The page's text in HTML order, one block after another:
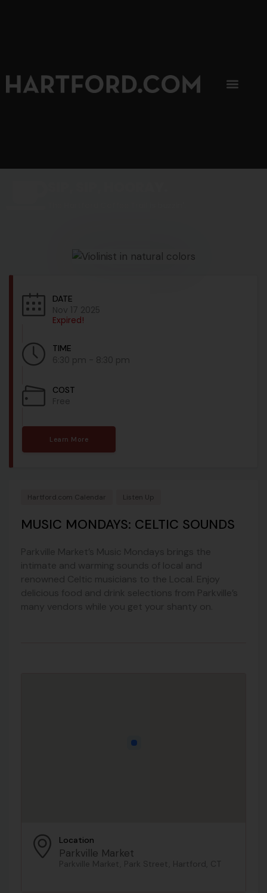
DATE
Nov 17 2025
Expired!
TIME
6:30 pm - 8:30 pm
COST
Free
Learn More
Hartford.com Calendar Listen Up
MUSIC MONDAYS: CELTIC SOUNDS
Parkville Market’s Music Mondays brings the
intimate and warming sounds of local and
renowned Celtic musicians to the Local. Enjoy
delicious food and drink selections from Parkville’s
many vendors while you get your shanty on.
Location
Parkville Market
Parkville Market, Park Street, Hartford, CT